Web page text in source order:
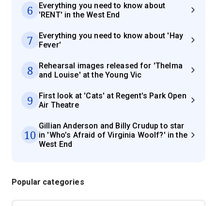
6
Everything you need to know about
'RENT' in the West End
7
Everything you need to know about 'Hay
Fever'
8
Rehearsal images released for 'Thelma
and Louise' at the Young Vic
9
First look at 'Cats' at Regent's Park Open
Air Theatre
10
Gillian Anderson and Billy Crudup to star
in 'Who’s Afraid of Virginia Woolf?' in the
West End
Popular categories